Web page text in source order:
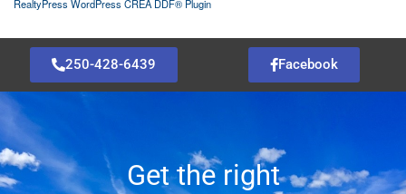
RealtyPress WordPress CREA DDF® Plugin
250-428-6439 Facebook
Get the right